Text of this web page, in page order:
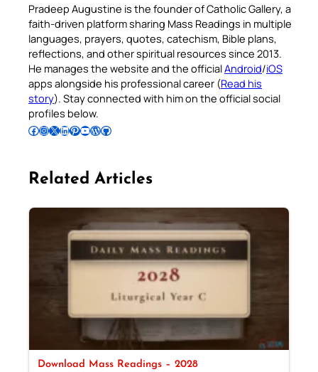
Pradeep Augustine is the founder of Catholic Gallery, a
faith-driven platform sharing Mass Readings in multiple
languages, prayers, quotes, catechism, Bible plans,
reflections, and other spiritual resources since 2013.
He manages the website and the officialAndroid/iOS
apps alongside his professional career (Read his
story). Stay connected with him on the official social
profiles below.
Follow Pradeep on Facebook Follow Pradeep on InstagramFollow Pradeep on X Follow Pradeep on LinkedIn Follow Pradeep on Pinterest Subscribe to Pradeep’s Youtube Channel Follow Pradeep on WordPress Follow Pradeep on GitHub
Related Articles
Download Mass Readings – 2028